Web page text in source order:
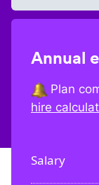
Annual
Plan
hire
Salary